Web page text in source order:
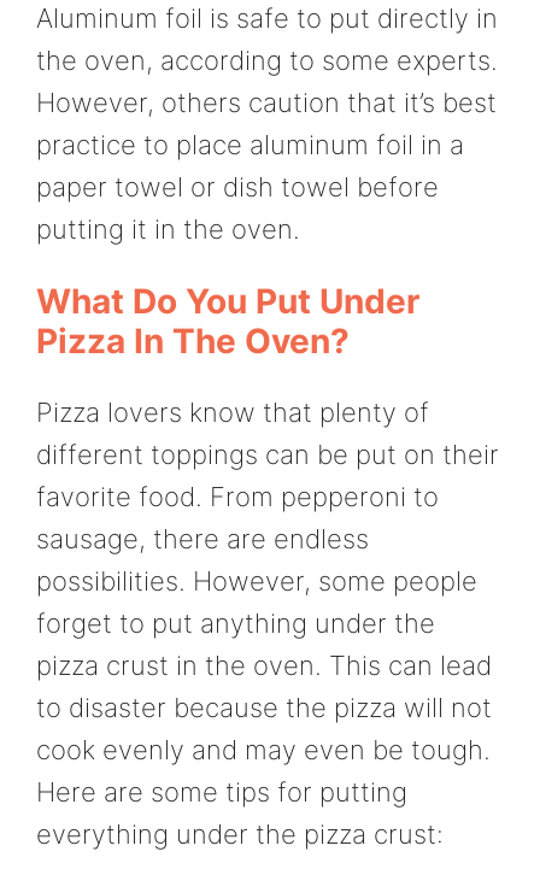
Aluminum foil is safe to put directly in
the oven, according to some experts.
However, others caution that it’s best
practice to place aluminum foil in a
paper towel or dish towel before
putting it in the oven.
What Do You Put Under
Pizza In The Oven?
Pizza lovers know that plenty of
different toppings can be put on their
favorite food. From pepperoni to
sausage, there are endless
possibilities. However, some people
forget to put anything under the
pizza crust in the oven. This can lead
to disaster because the pizza will not
cook evenly and may even be tough.
Here are some tips for putting
everything under the pizza crust: